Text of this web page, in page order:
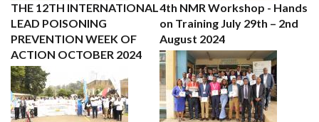
THE 12TH INTERNATIONAL
LEAD POISONING
PREVENTION WEEK OF
ACTION OCTOBER 2024
4th NMR Workshop - Hands
on Training July 29th – 2nd
August 2024